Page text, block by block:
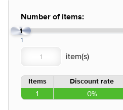
Number of items:
1
1
Items Discount rate
1 0%